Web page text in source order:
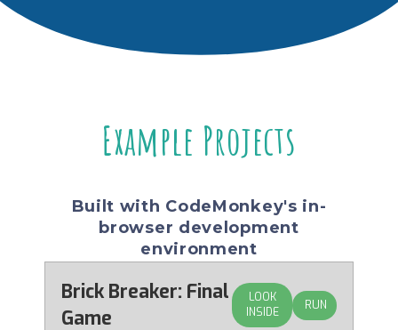
Example Projects
Built with CodeMonkey's in-
browser development
environment